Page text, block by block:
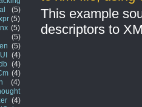
This example
descriptors to
(5)
(5)
(5)
(5)
(5)
(4)
(4)
(4)
(4)
(4)